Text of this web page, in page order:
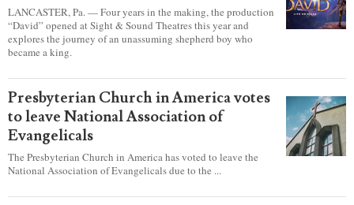
LATEST NEWS
Sight & Sound’s ‘David’ showcases a
king's sincere heart to pursue God
LANCASTER, Pa. — Four years in the making, the production
“David” opened at Sight & Sound Theatres this year and